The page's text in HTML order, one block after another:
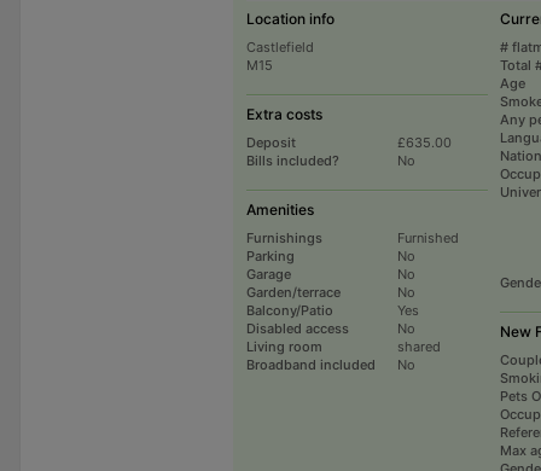
Location info
Castlefield
M15
Extra costs
Deposit
£635.00
Bills included?
No
Amenities
Furnishings
Furnished
Parking
No
Garage
No
Garden/terrace
No
Balcony/Patio
Yes
Disabled access
No
Living room
shared
Broadband included
No
#
Total
Age
Any
New
Pets
Max